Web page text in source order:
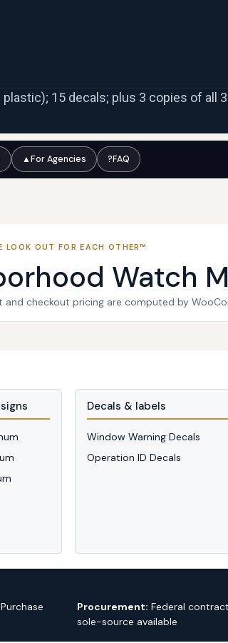
15 decals; plus 3 copies of all
▲For Agencies ?FAQ
LOOK OUT FOR EACH OTHER™
Watch
and checkout pricing are computed by
Decals & labels
Window Warning Decals
Operation ID Decals
Procurement: Federal
sole-source available